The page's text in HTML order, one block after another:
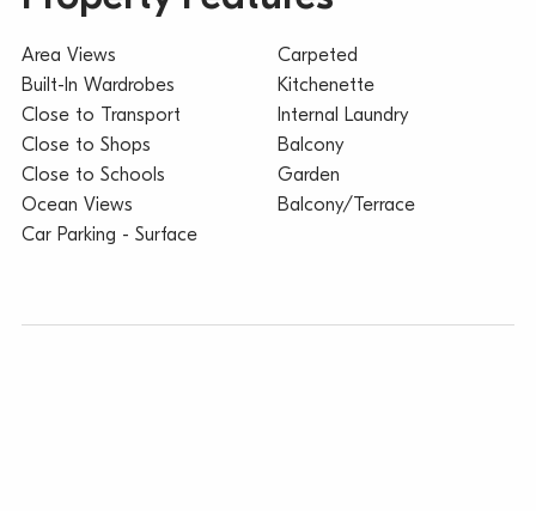
Area Views
Built-In Wardrobes
Close to Transport
Close to Shops
Close to Schools
Ocean Views
Car Parking - Surface
Carpeted
Kitchenette
Internal Laundry
Balcony
Garden
Balcony/Terrace